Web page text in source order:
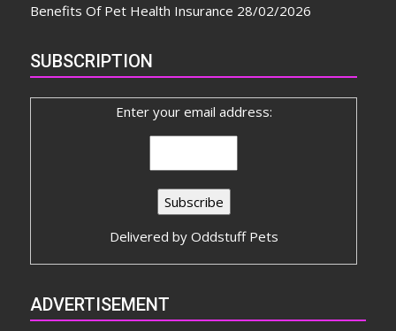
Benefits Of Pet Health Insurance 28/02/2026
SUBSCRIPTION
Enter your email address:
Delivered by Oddstuff Pets
ADVERTISEMENT